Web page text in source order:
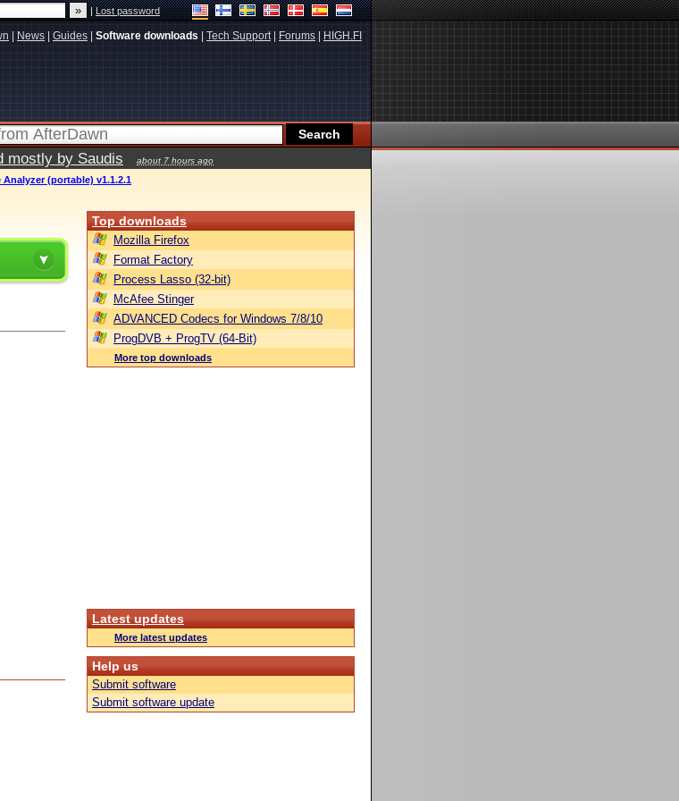
|Lost password
News Guides Software downloads Tech Support| Forums HIGH.FI
mostly by Saudis about 7 hours ago
(portable) v1.1.2.1
Top downloads
Mozilla Firefox
Format Factory
Process Lasso (32-bit)
McAfee Stinger
ADVANCED Codecs for Windows 7/8/10
ProgDVB + ProgTV (64-Bit)
More top downloads
Latest updates
More latest updates
Help us
Submit software
Submit software update